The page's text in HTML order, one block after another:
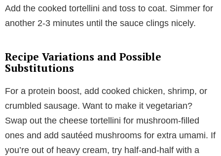
Add the cooked tortellini and toss to coat. Simmer for
another 2-3 minutes until the sauce clings nicely.
Recipe Variations and Possible
Substitutions
For a protein boost, add cooked chicken, shrimp, or
crumbled sausage. Want to make it vegetarian?
Swap out the cheese tortellini for mushroom-filled
ones and add sautéed mushrooms for extra umami. If
you’re out of heavy cream, try half-and-half with a